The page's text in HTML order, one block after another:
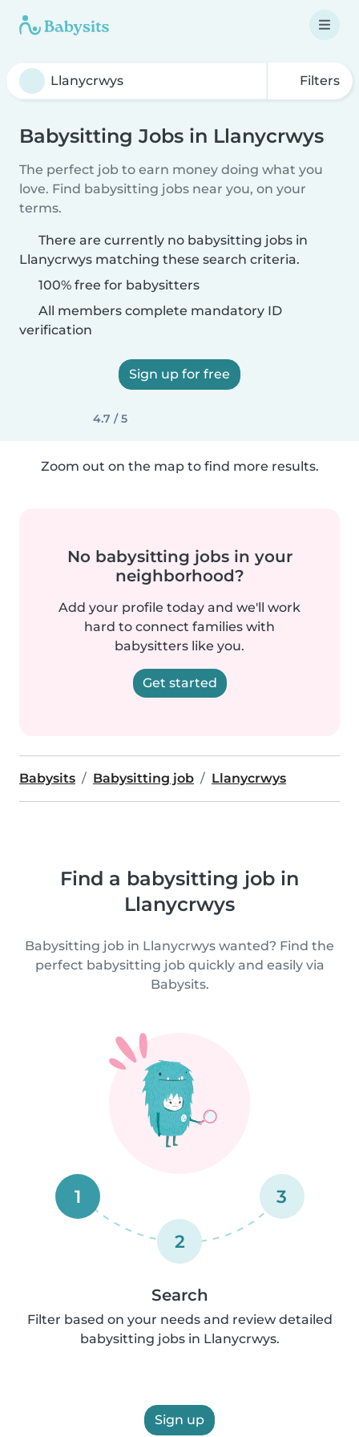
Filters
Babysitting Jobs in Llanycrwys
The perfect job to earn money doing what you
love. Find babysitting jobs near you, on your
terms.
There are currently no babysitting jobs in
Llanycrwys matching these search criteria.
100% free for babysitters
All members complete mandatory ID
verification
Sign up for free
4.7 / 5
Zoom out on the map to find more results.
No babysitting jobs in your
neighborhood?
Add your profile today and we'll work
hard to connect families with
babysitters like you.
Get started
Babysits Babysitting job Llanycrwys
Find a babysitting job in
Llanycrwys
Babysitting job in Llanycrwys wanted? Find the
perfect babysitting job quickly and easily via
Babysits.
1
2
3
Search
Filter based on your needs and review detailed
babysitting jobs in Llanycrwys.
Sign up